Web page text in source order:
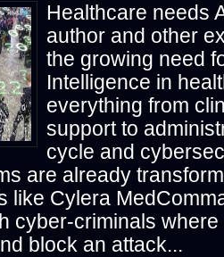
Healthcare needs
author and other
the growing need
Intelligence in
everything from
support to
cycle and
are already
like Cylera
cyber-criminals
block an attack...